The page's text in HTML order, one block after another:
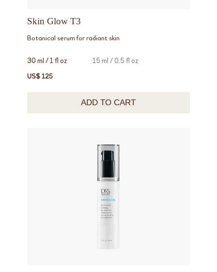
Skin Glow T3
Botanical serum for radiant skin
30 ml / 1 fl oz 15 ml / 0.5 fl oz
US$ 125
ADD TO CART